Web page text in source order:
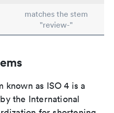
matches the stem
"review-"
known as ISO 4 is a
the International